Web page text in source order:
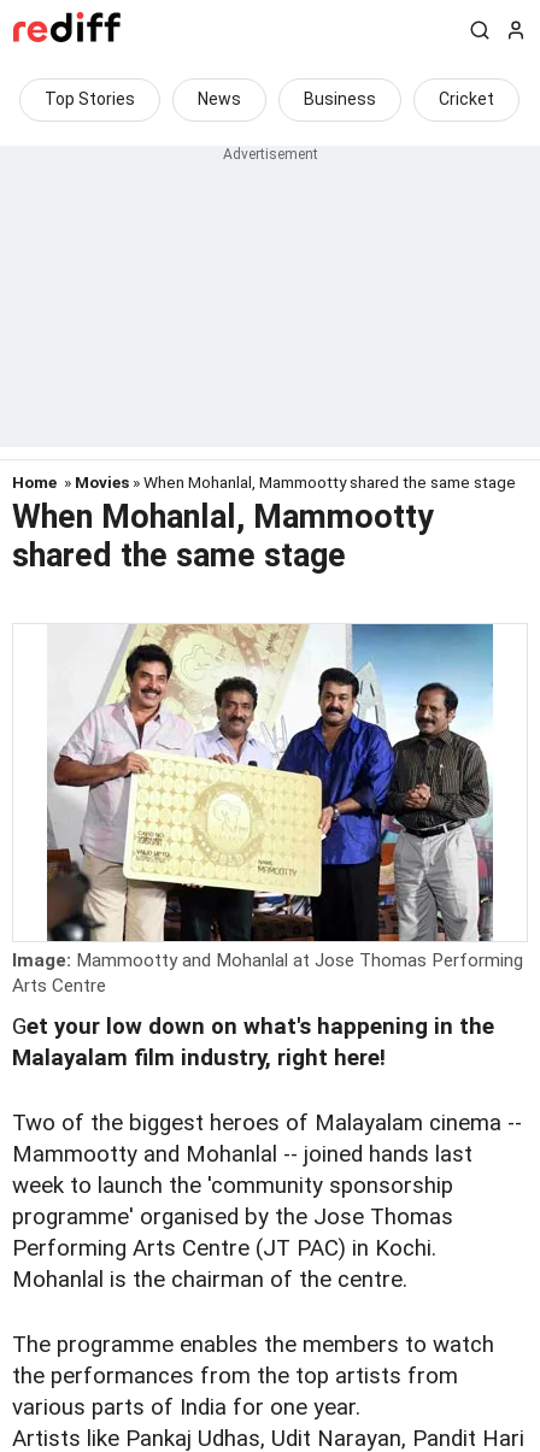
Top Stories News Business Cricket
Home » Movies » When Mohanlal, Mammootty shared the same stage
When Mohanlal, Mammootty
shared the same stage
Image: Mammootty and Mohanlal at Jose Thomas Performing
Arts Centre
Get your low down on what's happening in the
Malayalam film industry, right here!
Two of the biggest heroes of Malayalam cinema --
Mammootty and Mohanlal -- joined hands last
week to launch the 'community sponsorship
programme' organised by the Jose Thomas
Performing Arts Centre (JT PAC) in Kochi.
Mohanlal is the chairman of the centre.
The programme enables the members to watch
the performances from the top artists from
various parts of India for one year.
Artists like Pankaj Udhas, Udit Narayan, Pandit Hari